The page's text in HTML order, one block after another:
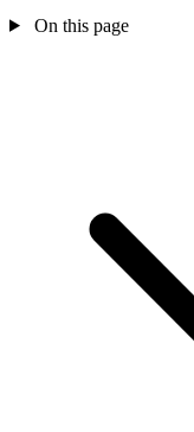
On this page